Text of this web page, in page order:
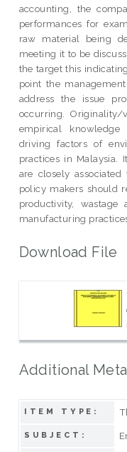
accounting, the
performances for
raw material being
meeting it to be
the target this
point the
address the issue
occurring. Originality/
empirical
driving factors of
practices in Malaysia.
are closely associated
policy makers should
productivity,
manufacturing
Download File
Additional
ITEM TYPE:
SUBJECT: